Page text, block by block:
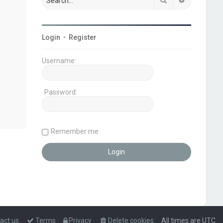
Login • Register
Username:
Password:
Remember me
All times are UTC
Delete cookies
Privacy
Terms
us